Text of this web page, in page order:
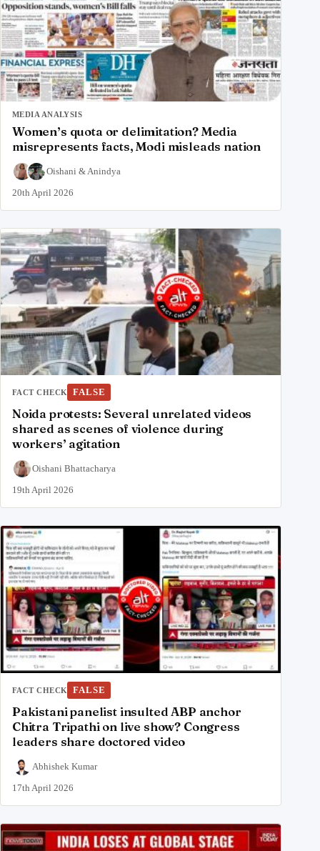
MEDIA ANALYSIS
Women’s quota or delimitation? Media
misrepresents facts, Modi misleads nation
Oishani &Anindya
20th April 2026
FACT CHECK FALSE
Noida protests: Several unrelated videos
shared as scenes of violence during
workers’ agitation
Oishani Bhattacharya
19th April 2026
FACT CHECK FALSE
Pakistani panelist insulted ABP anchor
Chitra Tripathi on live show? Congress
leaders share doctored video
Abhishek Kumar
17th April 2026